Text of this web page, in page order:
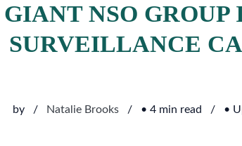
NSO GROUP
SURVEILLANCE
by Natalie Brooks • 4 min read •